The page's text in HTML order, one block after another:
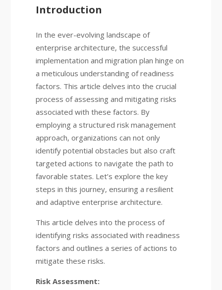
Introduction
In the ever-evolving landscape of
enterprise architecture, the successful
implementation and migration plan hinge on
a meticulous understanding of readiness
factors. This article delves into the crucial
process of assessing and mitigating risks
associated with these factors. By
employing a structured risk management
approach, organizations can not only
identify potential obstacles but also craft
targeted actions to navigate the path to
favorable states. Let’s explore the key
steps in this journey, ensuring a resilient
and adaptive enterprise architecture.
This article delves into the process of
identifying risks associated with readiness
factors and outlines a series of actions to
mitigate these risks.
Risk Assessment: